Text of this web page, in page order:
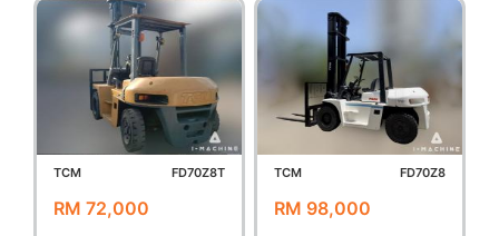
TCM FD70Z8T
RM 72,000
TCM FD70Z8
RM 98,000